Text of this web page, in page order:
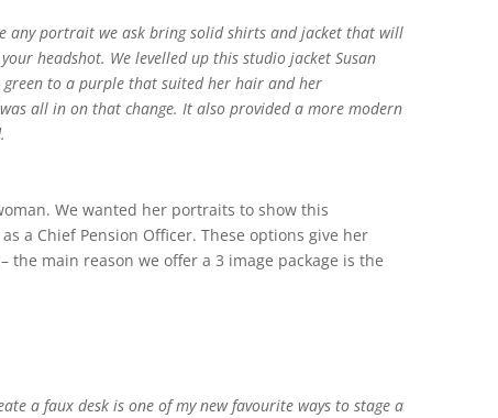
any portrait we ask bring solid shirts and jacket that will
headshot. We levelled up this studio jacket Susan
to a purple that suited her hair and her
all in on that change. It also provided a more modern
We wanted her portraits to show this
a Chief Pension Officer. These options give her
main reason we offer a 3 image package is the
a faux desk is one of my new favourite ways to stage a